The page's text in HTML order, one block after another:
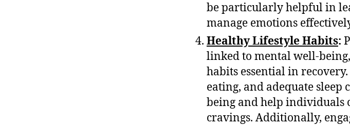
be particularly helpful in
manage emotions
Healthy Lifestyle Habits:
linked to mental well-
habits essential in recovery.
eating, and adequate
being and help individuals
cravings. Additionally,